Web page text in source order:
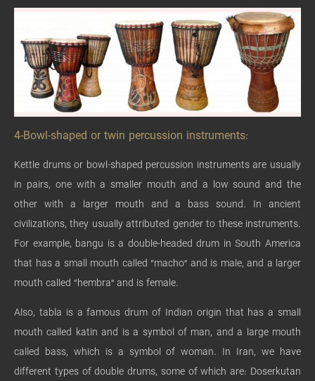
4-Bowl-shaped or twin percussion instruments:
Kettle drums or bowl-shaped percussion instruments are usually
in pairs, one with a smaller mouth and a low sound and the
other with a larger mouth and a bass sound. In ancient
civilizations, they usually attributed gender to these instruments.
For example, bangu is a double-headed drum in South America
that has a small mouth called “macho” and is male, and a larger
mouth called “hembra” and is female.
Also, tabla is a famous drum of Indian origin that has a small
mouth called katin and is a symbol of man, and a large mouth
called bass, which is a symbol of woman. In Iran, we have
different types of double drums, some of which are: Doserkutan